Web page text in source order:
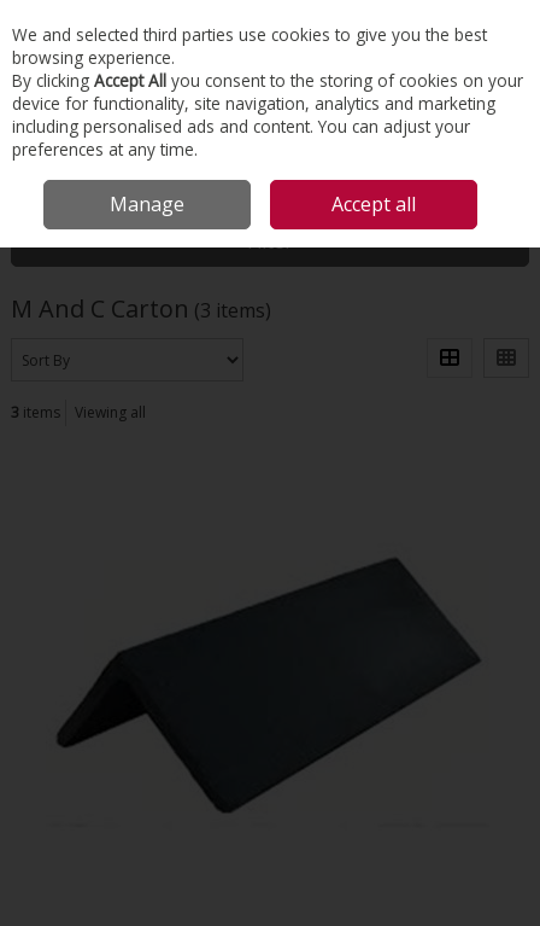
Skip to content
Menu Account Search Cart
HOME
Filter
M And C Carton (3 items)
3 items Viewing all
We and selected third parties use cookies to give you the best
browsing experience.
By clicking Accept All you consent to the storing of cookies on your
device for functionality, site navigation, analytics and marketing
including personalised ads and content. You can adjust your
preferences at any time.
Manage Accept all